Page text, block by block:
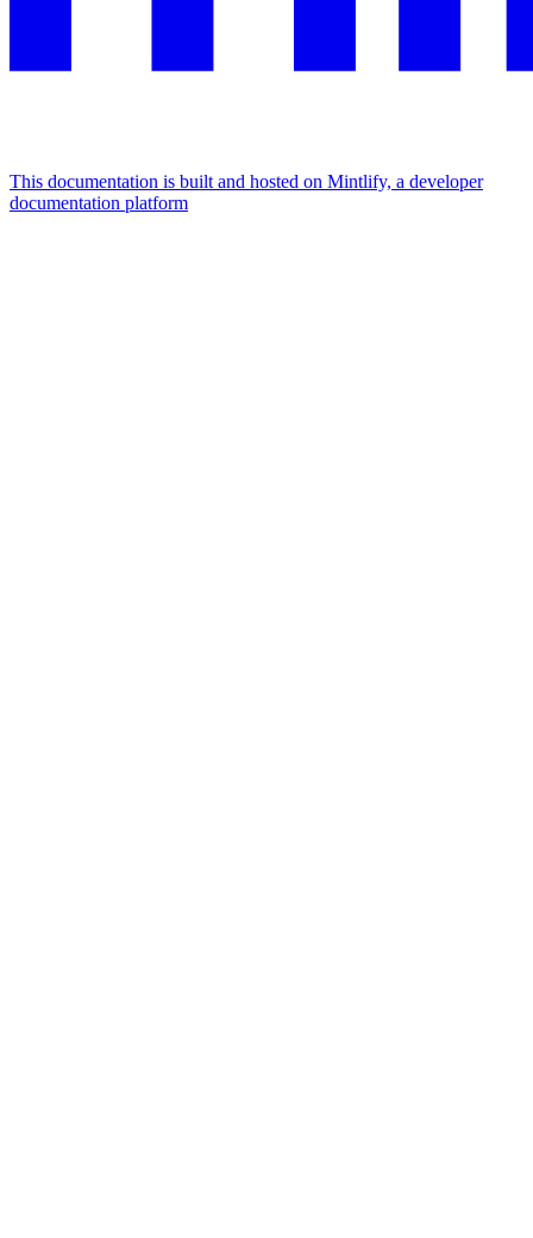
This documentation is built and hosted on Mintlify, a developer
documentation platform